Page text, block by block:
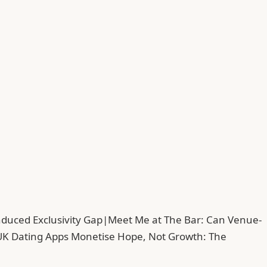
Exclusivity Gap|Meet Me at The Bar: Can Venue-
Dating Apps Monetise Hope, Not Growth: The